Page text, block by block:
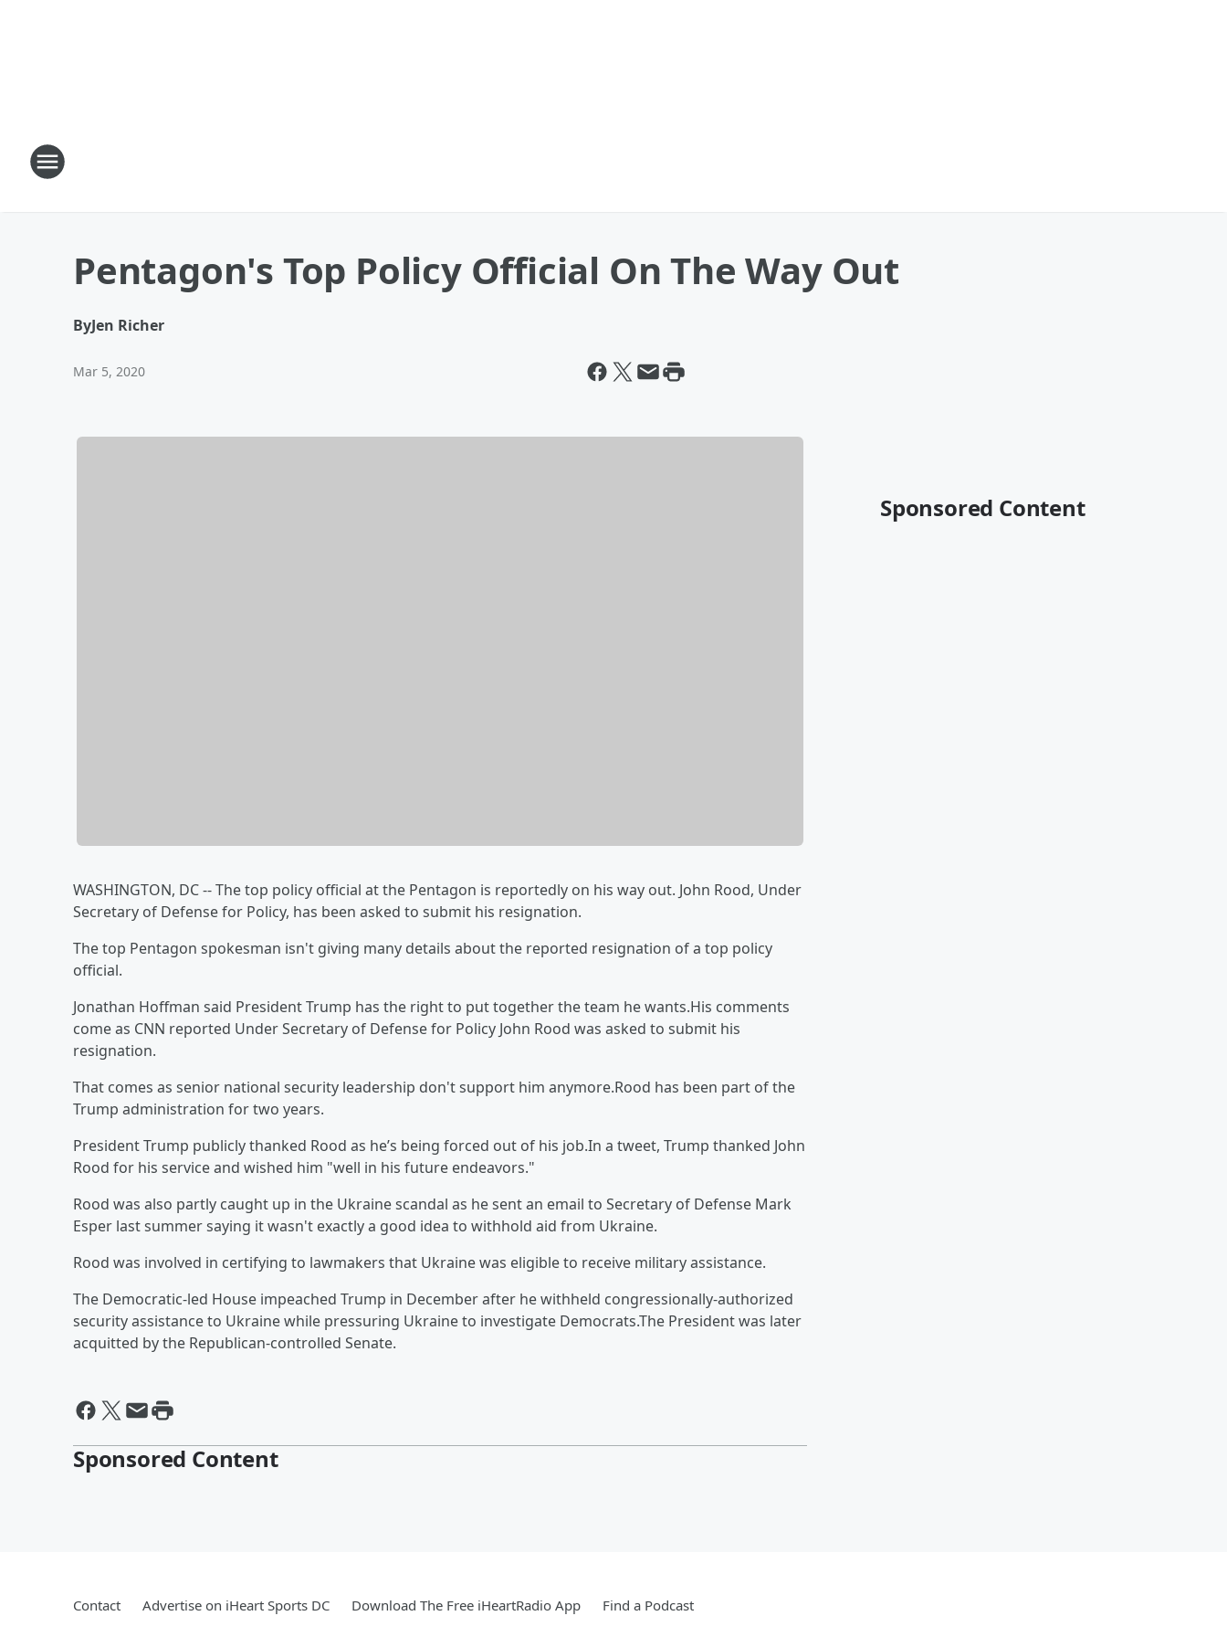
Pentagon's Top Policy Official On The Way Out
ByJen Richer
Mar 5, 2020
WASHINGTON, DC -- The top policy official at the Pentagon is reportedly on his way out. John Rood, Under
Secretary of Defense for Policy, has been asked to submit his resignation.
The top Pentagon spokesman isn't giving many details about the reported resignation of a top policy
official.
Jonathan Hoffman said President Trump has the right to put together the team he wants.His comments
come as CNN reported Under Secretary of Defense for Policy John Rood was asked to submit his
resignation.
That comes as senior national security leadership don't support him anymore.Rood has been part of the
Trump administration for two years.
President Trump publicly thanked Rood as he’s being forced out of his job.In a tweet, Trump thanked John
Rood for his service and wished him "well in his future endeavors."
Rood was also partly caught up in the Ukraine scandal as he sent an email to Secretary of Defense Mark
Esper last summer saying it wasn't exactly a good idea to withhold aid from Ukraine.
Rood was involved in certifying to lawmakers that Ukraine was eligible to receive military assistance.
The Democratic-led House impeached Trump in December after he withheld congressionally-authorized
security assistance to Ukraine while pressuring Ukraine to investigate Democrats.The President was later
acquitted by the Republican-controlled Senate.
Sponsored Content
Sponsored Content
Contact Advertise on iHeart Sports DC Download The Free iHeartRadio App Find a Podcast